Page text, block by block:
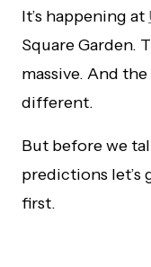
It’s happening at
Square Garden.
massive. And
different.
But before we
predictions
first.